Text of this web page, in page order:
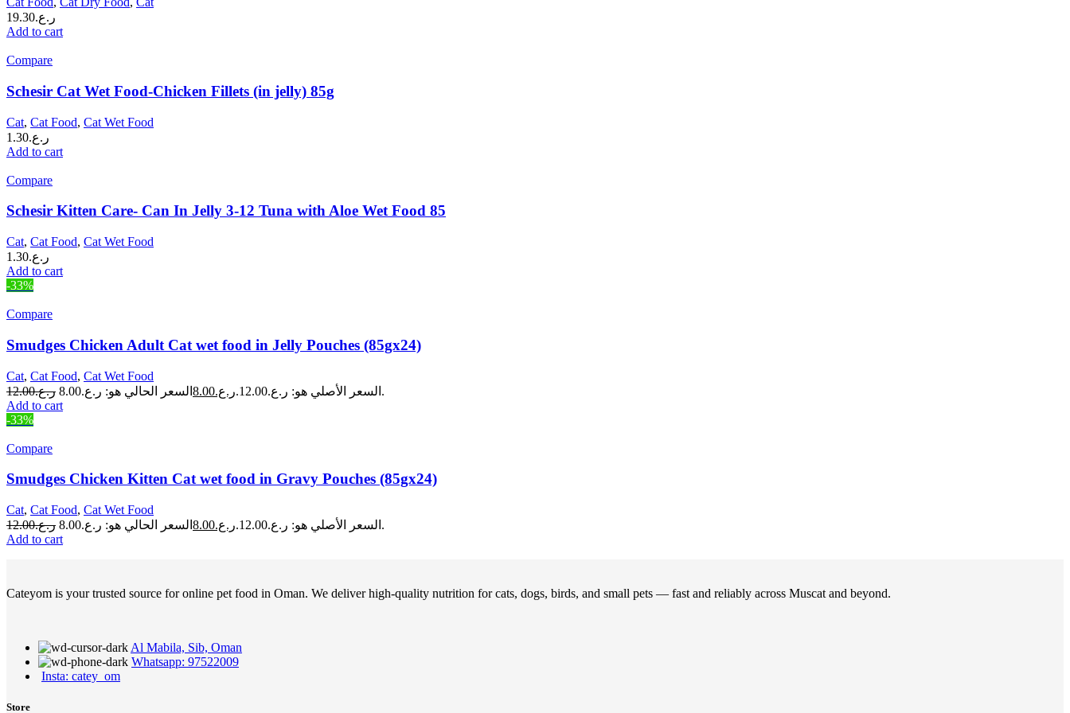
ر.ع.19.30
Add to cart
Compare
Schesir Cat Wet Food-Chicken Fillets (in jelly) 85g
Cat, Cat Food, Cat Wet Food
ر.ع.1.30
Add to cart
Compare
Schesir Kitten Care- Can In Jelly 3-12 Tuna with Aloe Wet Food 85
Cat, Cat Food, Cat Wet Food
ر.ع.1.30
Add to cart
-33%
Compare
Smudges Chicken Adult Cat wet food in Jelly Pouches (85gx24)
Cat, Cat Food, Cat Wet Food
ر.ع.12.00 السعر الأصلي هو: ر.ع.12.00. ر.ع.8.00
السعر الحالي هو: ر.ع.8.00.
Add to cart
-33%
Compare
Smudges Chicken Kitten Cat wet food in Gravy Pouches (85gx24)
Cat, Cat Food, Cat Wet Food
ر.ع.12.00 السعر الأصلي هو: ر.ع.12.00. ر.ع.8.00
السعر الحالي هو: ر.ع.8.00.
Add to cart
Cateyom is your trusted source for online pet food in Oman. We deliver high-quality nutrition for cats, dogs, birds, and small pets — fast and reliably across Muscat and beyond.
Al Mabila, Sib, Oman
Whatsapp: 97522009
Insta: catey_om
Store